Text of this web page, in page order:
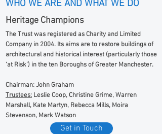
WHO WE ARE AND WHAT WE DO
Heritage Champions
The Trust was registered as Charity and Limited
Company in 2004. Its aims are to restore buildings of
architectural and historical interest (particularly those
‘at Risk’) in the ten Boroughs of Greater Manchester.
Chairman: John Graham
Trustees: Leslie Coop, Christine Grime, Warren
Marshall, Kate Martyn, Rebecca Mills, Moira
Stevenson, Mark Watson
Get in Touch